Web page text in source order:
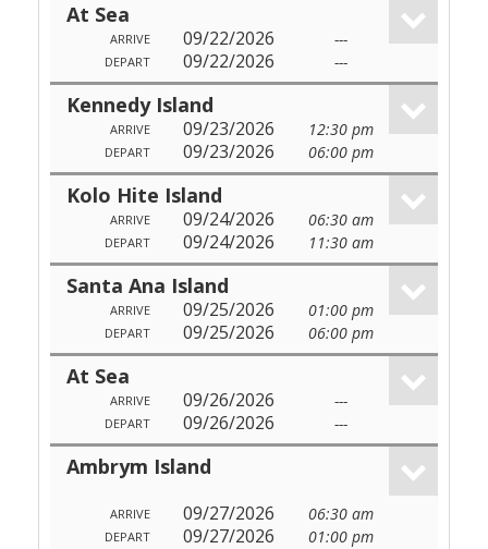
At Sea
ARRIVE 09/22/2026 ---
DEPART 09/22/2026 ---
Kennedy Island
ARRIVE 09/23/2026 12:30 pm
DEPART 09/23/2026 06:00 pm
Kolo Hite Island
ARRIVE 09/24/2026 06:30 am
DEPART 09/24/2026 11:30 am
Santa Ana Island
ARRIVE 09/25/2026 01:00 pm
DEPART 09/25/2026 06:00 pm
At Sea
ARRIVE 09/26/2026 ---
DEPART 09/26/2026 ---
Ambrym Island
ARRIVE 09/27/2026 06:30 am
DEPART 09/27/2026 01:00 pm